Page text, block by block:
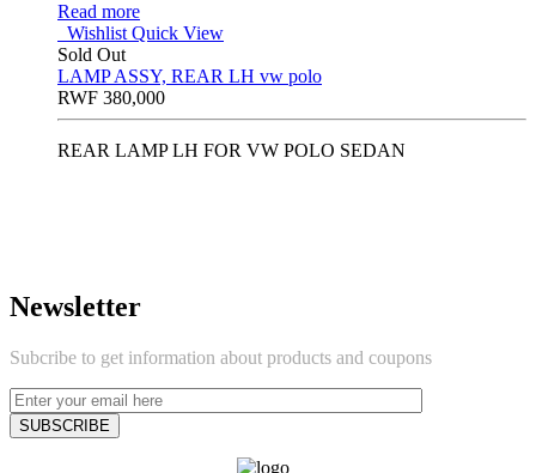
Read more
Wishlist Quick View
Sold Out
LAMP ASSY, REAR LH vw polo
RWF 380,000
REAR LAMP LH FOR VW POLO SEDAN
Newsletter
Subcribe to get information about products and coupons